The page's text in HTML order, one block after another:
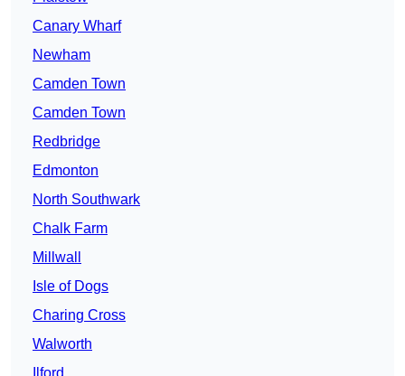
Canary Wharf
Newham
Camden Town
Camden Town
Redbridge
Edmonton
North Southwark
Chalk Farm
Millwall
Isle of Dogs
Charing Cross
Walworth